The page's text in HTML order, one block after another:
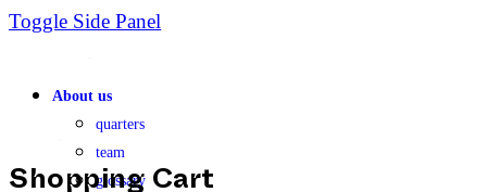
Toggle Side Panel
About us
quarters
team
glossary
Shopping Cart